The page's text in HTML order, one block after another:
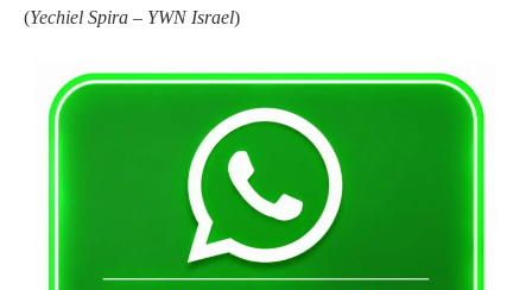
(Yechiel Spira – YWN Israel)